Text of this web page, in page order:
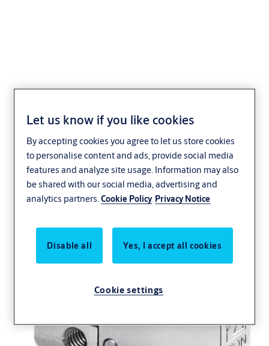
Profile-half cylinder
VERSO®CLIQ
V532,VAR=R90A009
Let us know if you like cookies
By accepting cookies you agree to let us store cookies
to personalise content and ads, provide social media
features and analyze site usage. Information may also
be shared with our social media, advertising and
analytics partners.Cookie Policy Privacy Notice
Disable all Yes, I accept all cookies
Cookie settings